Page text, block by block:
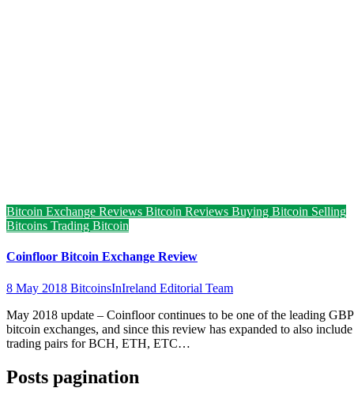
Bitcoin Exchange Reviews Bitcoin Reviews Buying Bitcoin Selling
Bitcoins Trading Bitcoin
Coinfloor Bitcoin Exchange Review
8 May 2018 BitcoinsInIreland Editorial Team
May 2018 update – Coinfloor continues to be one of the leading GBP
bitcoin exchanges, and since this review has expanded to also include
trading pairs for BCH, ETH, ETC…
Posts pagination